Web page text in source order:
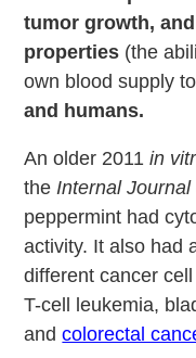
tumor growth,
properties (the
own blood supply
and humans.
An older 2011in
the Internal
peppermint had
activity. It also had
different cancer
T-cell leukemia,
andcolorectal